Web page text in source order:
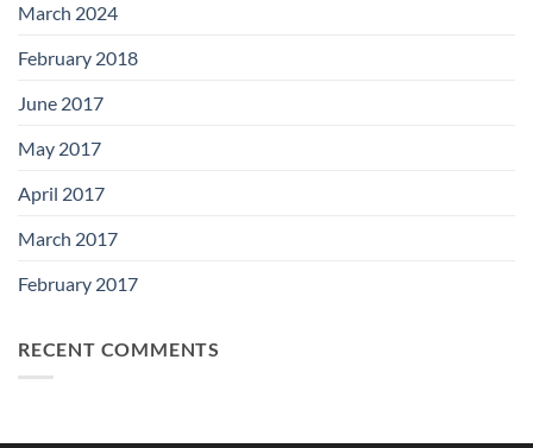
March 2024
February 2018
June 2017
May 2017
April 2017
March 2017
February 2017
RECENT COMMENTS